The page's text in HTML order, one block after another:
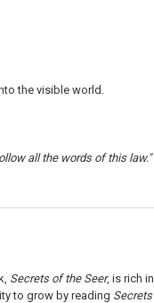
the visible world.
all the words of this law."
Secrets of the Seer, is rich
to grow by reading